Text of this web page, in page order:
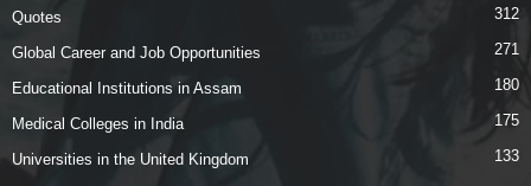
Quotes 312
Global Career and Job Opportunities 271
Educational Institutions in Assam 180
Medical Colleges in India 175
Universities in the United Kingdom 133